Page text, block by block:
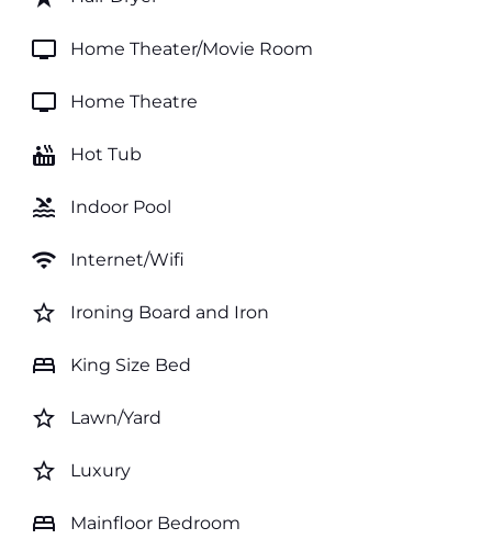
tv Home Theater/Movie Room
tv Home Theatre
hot_tub Hot Tub
pool Indoor Pool
wifi Internet/Wifi
star_border Ironing Board and Iron
bed King Size Bed
star_border Lawn/Yard
star_border Luxury
bed Mainfloor Bedroom